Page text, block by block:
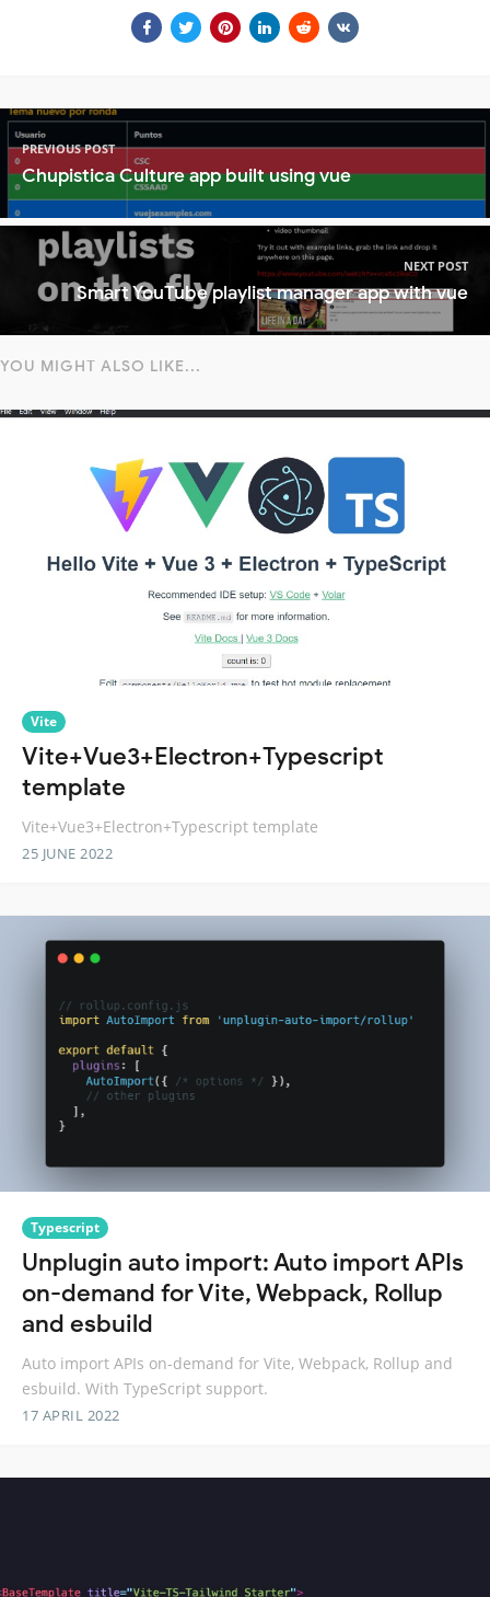
PREVIOUS POST
Chupistica Culture app built using vue
NEXT POST
Smart YouTube playlist manager app with vue
YOU MIGHT ALSO LIKE...
Vite
Vite+Vue3+Electron+Typescript
template
Vite+Vue3+Electron+Typescript template
25 JUNE 2022
Typescript
Unplugin auto import: Auto import APIs
on-demand for Vite, Webpack, Rollup
and esbuild
Auto import APIs on-demand for Vite, Webpack, Rollup and
esbuild. With TypeScript support.
17 APRIL 2022